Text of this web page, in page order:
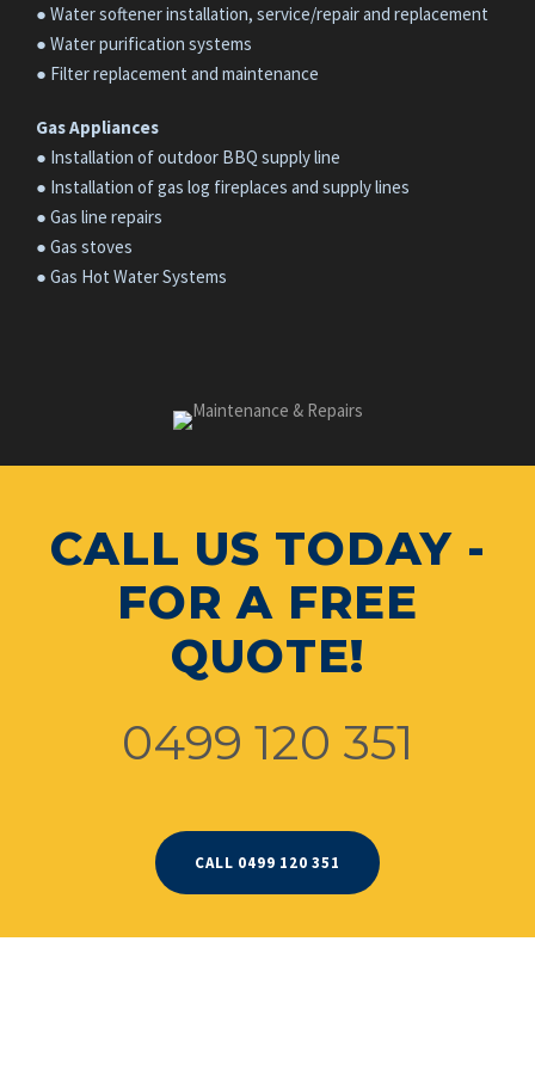
● Water softener installation, service/repair and replacement
● Water purification systems
● Filter replacement and maintenance
Gas Appliances
● Installation of outdoor BBQ supply line
● Installation of gas log fireplaces and supply lines
● Gas line repairs
● Gas stoves
● Gas Hot Water Systems
CALL US TODAY -
FOR A FREE
QUOTE!
0499 120 351
CALL 0499 120 351